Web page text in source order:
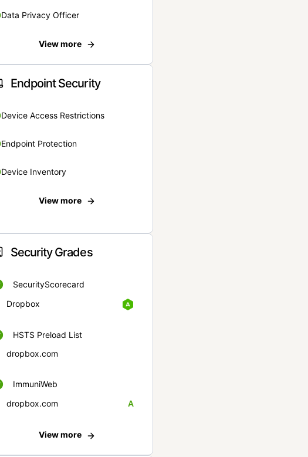
Data Privacy Officer
View more
Endpoint Security
Device Access Restrictions
Endpoint Protection
Device Inventory
View more
Security Grades
SecurityScorecard
Dropbox
HSTS Preload List
dropbox.com
ImmuniWeb
dropbox.com
A
View more